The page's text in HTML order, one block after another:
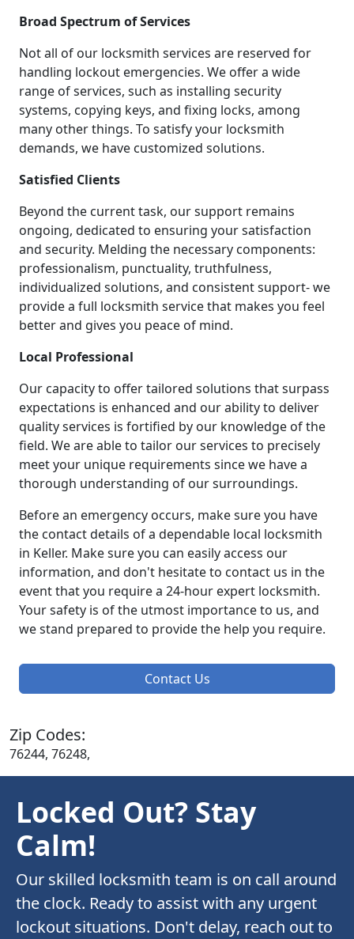
Broad Spectrum of Services
Not all of our locksmith services are reserved for
handling lockout emergencies. We offer a wide
range of services, such as installing security
systems, copying keys, and fixing locks, among
many other things. To satisfy your locksmith
demands, we have customized solutions.
Satisfied Clients
Beyond the current task, our support remains
ongoing, dedicated to ensuring your satisfaction
and security. Melding the necessary components:
professionalism, punctuality, truthfulness,
individualized solutions, and consistent support- we
provide a full locksmith service that makes you feel
better and gives you peace of mind.
Local Professional
Our capacity to offer tailored solutions that surpass
expectations is enhanced and our ability to deliver
quality services is fortified by our knowledge of the
field. We are able to tailor our services to precisely
meet your unique requirements since we have a
thorough understanding of our surroundings.
Before an emergency occurs, make sure you have
the contact details of a dependable local locksmith
in Keller. Make sure you can easily access our
information, and don't hesitate to contact us in the
event that you require a 24-hour expert locksmith.
Your safety is of the utmost importance to us, and
we stand prepared to provide the help you require.
Contact Us
Zip Codes:
76244, 76248,
Locked Out? Stay
Calm!
Our skilled locksmith team is on call around
the clock. Ready to assist with any urgent
lockout situations. Don't delay, reach out to